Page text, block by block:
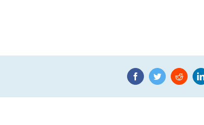
FacebookTwitterReddit